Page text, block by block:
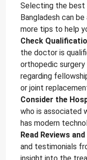
Selecting the
Bangladesh can
more tips to help
Check
the doctor is
orthopedic
regarding
or joint
Consider the
who is associated
has modern
Read Reviews
and testimonials